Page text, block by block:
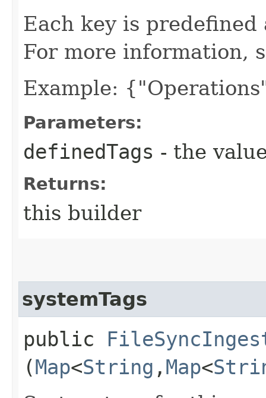
Each key is predefined
For more information,
Example:
Parameters:
definedTags - the
Returns:
this builder
systemTags
public
(Map<String ,​ Map<